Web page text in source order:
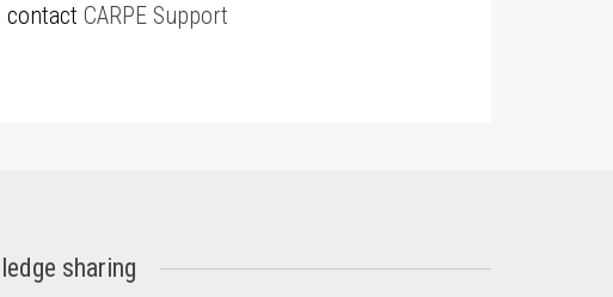
contact CARPE Support
sharing